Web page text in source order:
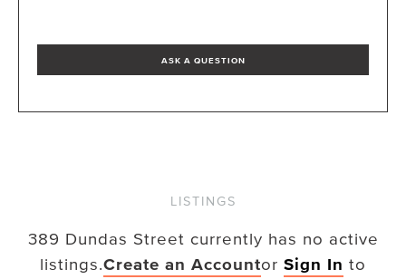
ASK A QUESTION
LISTINGS
389 Dundas Street currently has no active
listings.Create an Accountor Sign In to